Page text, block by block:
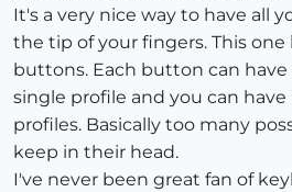
It's a very nice way to have all
the tip of your fingers. This one
buttons. Each button can
single profile and you can
profiles. Basically too many
keep in their head.
I've never been great fan of